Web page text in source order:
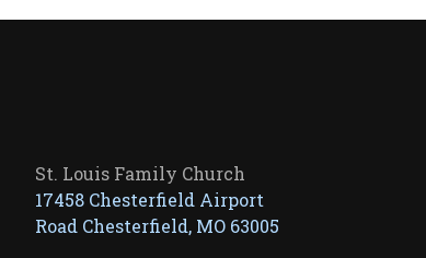
St. Louis Family Church
17458 Chesterfield Airport
Road Chesterfield, MO 63005